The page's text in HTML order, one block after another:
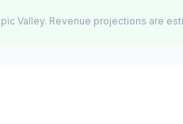
Valley. Revenue projections are